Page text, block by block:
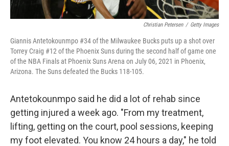
Christian Petersen / Getty Images
Giannis Antetokounmpo #34 of the Milwaukee Bucks puts up a shot over
Torrey Craig #12 of the Phoenix Suns during the second half of game one
of the NBA Finals at Phoenix Suns Arena on July 06, 2021 in Phoenix,
Arizona. The Suns defeated the Bucks 118-105.
Antetokounmpo said he did a lot of rehab since
getting injured a week ago. "From my treatment,
lifting, getting on the court, pool sessions, keeping
my foot elevated. You know 24 hours a day," he told